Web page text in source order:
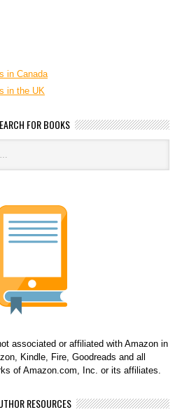
in Canada
in the UK
FOR BOOKS
associated or affiliated with Amazon in
Kindle, Fire, Goodreads and all
of Amazon.com, Inc. or its affiliates.
RESOURCES